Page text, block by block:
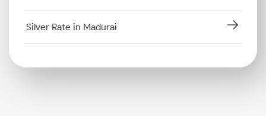
Silver Rate in Madurai